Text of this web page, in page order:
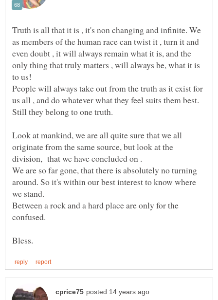
Truth is all that it is , it's non changing and infinite. We
as members of the human race can twist it , turn it and
even doubt , it will always remain what it is, and the
only thing that truly matters , will always be, what it is
to us!
People will always take out from the truth as it exist for
us all , and do whatever what they feel suits them best.
Look at mankind, we are all quite sure that we all
originate from the same source, but look at the
We are so far gone, that there is absolutely no turning
around. So it's within our best interest to know where
we stand.
Between a rock and a hard place are only for the